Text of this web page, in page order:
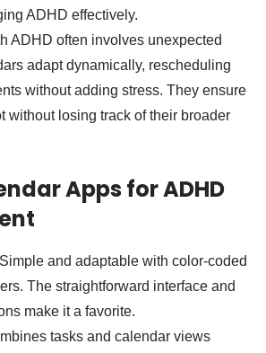
ADHD effectively.
ADHD often involves unexpected
adapt dynamically, rescheduling
without adding stress. They ensure
without losing track of their broader
Apps for ADHD
Simple and adaptable with color-coded
The straightforward interface and
make it a favorite.
tasks and calendar views